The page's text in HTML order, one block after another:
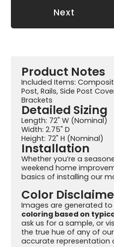
Product Notes
Included Items:
Post, Rails, Side Post
Brackets
Detailed Sizing
Length: 72" W (Nominal)
Width: 2.75" D
Height: 72" H (Nominal)
Installation
Whether you’re a
weekend home
basics of installing our
Color
Images are generated
coloring based on
ask us for a sample, or
the true hue of any of
accurate representation